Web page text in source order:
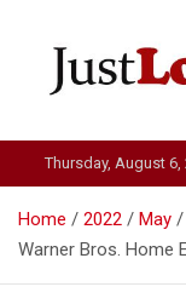
Just
Thursday, August 6,
Home 2022 May
Warner Bros. Home